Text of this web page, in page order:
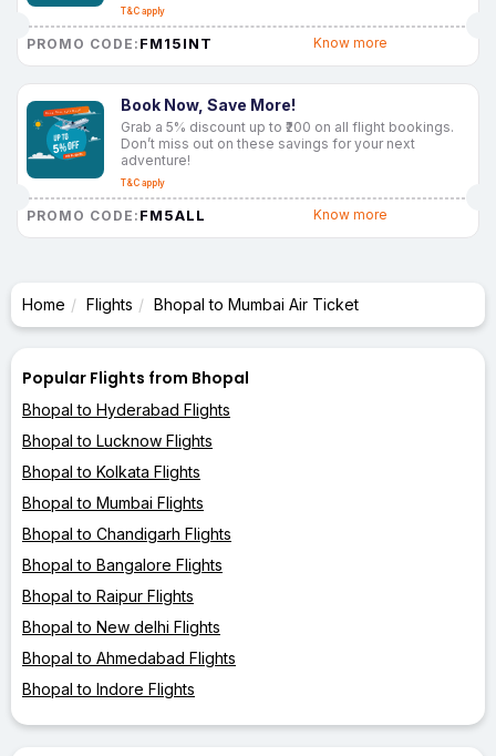
T&C apply
PROMO CODE: FM15INT Know more
Book Now, Save More!
Grab a 5% discount up to ₹200 on all flight bookings.
Don’t miss out on these savings for your next
adventure!
T&C apply
PROMO CODE: FM5ALL Know more
Home Flights Bhopal to Mumbai Air Ticket
Popular Flights from Bhopal
Bhopal to Hyderabad Flights
Bhopal to Lucknow Flights
Bhopal to Kolkata Flights
Bhopal to Mumbai Flights
Bhopal to Chandigarh Flights
Bhopal to Bangalore Flights
Bhopal to Raipur Flights
Bhopal to New delhi Flights
Bhopal to Ahmedabad Flights
Bhopal to Indore Flights